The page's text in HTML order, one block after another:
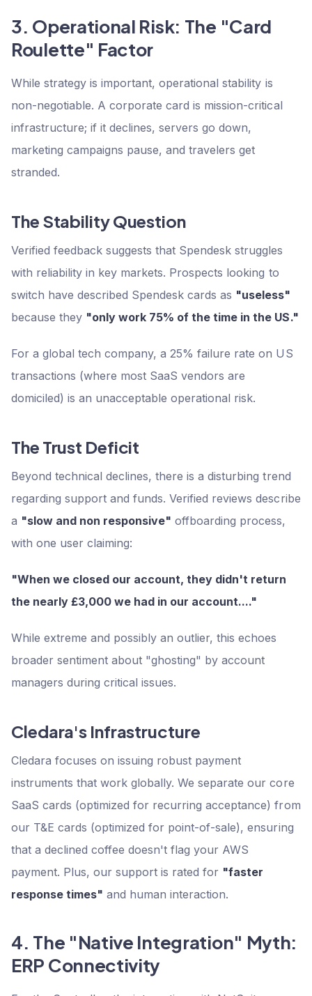
3. Operational Risk: The "Card
Roulette" Factor
While strategy is important, operational stability is
non-negotiable. A corporate card is mission-critical
infrastructure; if it declines, servers go down,
marketing campaigns pause, and travelers get
stranded.
The Stability Question
Verified feedback suggests that Spendesk struggles
with reliability in key markets. Prospects looking to
switch have described Spendesk cards as "useless"
because they "only work 75% of the time in the US."
For a global tech company, a 25% failure rate on US
transactions (where most SaaS vendors are
domiciled) is an unacceptable operational risk.
The Trust Deficit
Beyond technical declines, there is a disturbing trend
regarding support and funds. Verified reviews describe
a "slow and non responsive" offboarding process,
with one user claiming:
"When we closed our account, they didn't return
the nearly £3,000 we had in our account...."
While extreme and possibly an outlier, this echoes
broader sentiment about "ghosting" by account
managers during critical issues.
Cledara's Infrastructure
Cledara focuses on issuing robust payment
instruments that work globally. We separate our core
SaaS cards (optimized for recurring acceptance) from
our T&E cards (optimized for point-of-sale), ensuring
that a declined coffee doesn't flag your AWS
payment. Plus, our support is rated for "faster
response times" and human interaction.
4. The "Native Integration" Myth:
ERP Connectivity